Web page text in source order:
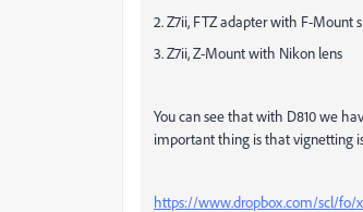
2. Z7ii, FTZ adapter with F-Mount
3. Z7ii, Z-Mount with Nikon lens
You can see that with D810 we
important thing is that vignetting
https://www.dropbox.com/scl/fo/